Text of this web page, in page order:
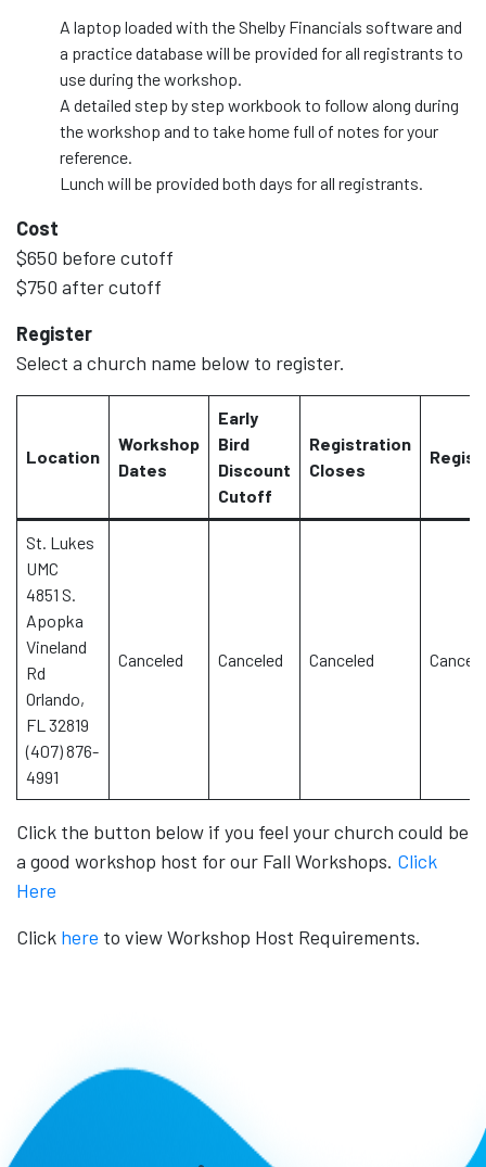
A laptop loaded with the Shelby Financials software and
a practice database will be provided for all registrants to
use during the workshop.
A detailed step by step workbook to follow along during
the workshop and to take home full of notes for your
reference.
Lunch will be provided both days for all registrants.
Cost
$650 before cutoff
$750 after cutoff
Register
Select a church name below to register.
Location
Workshop
Dates
Early
Bird
Discount
Cutoff
Registration
Closes
St. Lukes
UMC
4851 S.
Apopka
Vineland
Rd
Orlando,
FL 32819
(407) 876-
4991
Canceled Canceled Canceled
Click the button below if you feel your church could be
a good workshop host for our Fall Workshops. Click
Here
Click here to view Workshop Host Requirements.